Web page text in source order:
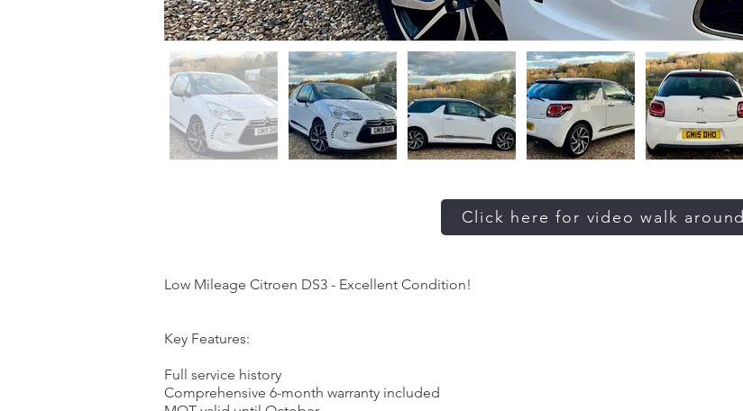
Click here for video walk around
Low Mileage Citroen DS3 - Excellent Condition!
Key Features:
Full service history
Comprehensive 6-month warranty included